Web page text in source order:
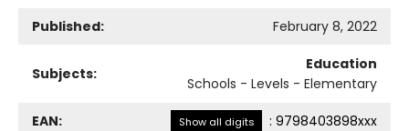
Published:
February 8, 2022
Subjects:
Education
Schools - Levels - Elementary
EAN: Show all digits : 9798403898xxx